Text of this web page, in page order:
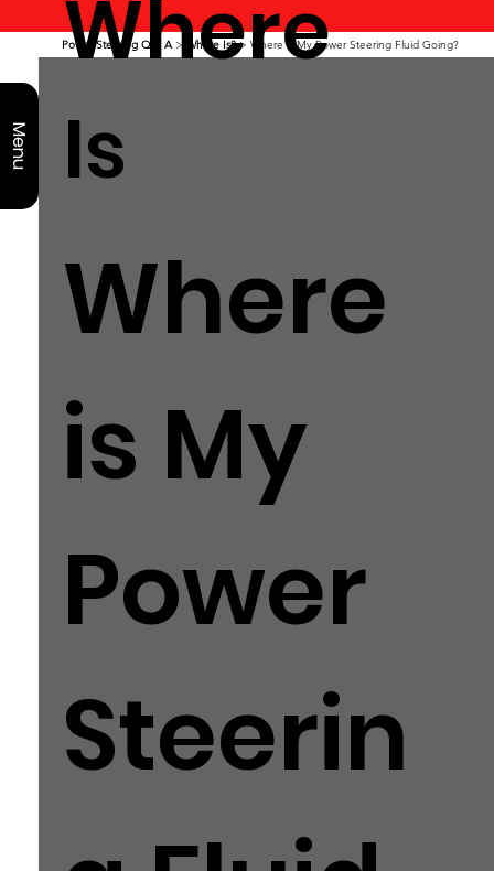
Power Steering Q & A> Where Is?> Where is My Power Steering Fluid Going?
Where
is My
Power
Steerin
Where
Is
Menu